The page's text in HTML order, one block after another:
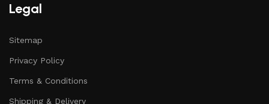
Legal
Sitemap
Privacy Policy
Terms & Conditions
Shipping & Delivery